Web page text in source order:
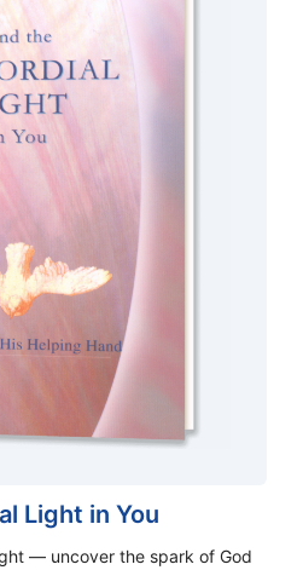
Light in You
— uncover the spark of God